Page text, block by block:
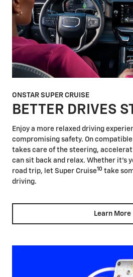
ONSTAR SUPER CRUISE
BETTER DRIVES
Enjoy a more relaxed driving
compromising safety. On compatible
takes care of the steering,
can sit back and relax. Whether it's
road trip, let Super Cruise10 take
driving.
Learn More